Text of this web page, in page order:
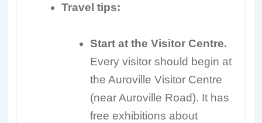
Travel tips:
Start at the Visitor Centre.
Every visitor should begin at
the Auroville Visitor Centre
(near Auroville Road). It has
free exhibitions about